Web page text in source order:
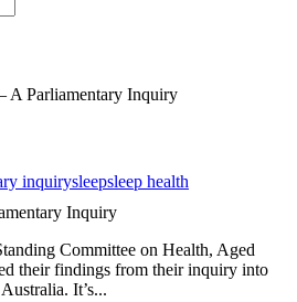
A Parliamentary Inquiry
inquirysleepsleep health
Inquiry
Committee on Health, Aged
their findings from their inquiry into
It’s...